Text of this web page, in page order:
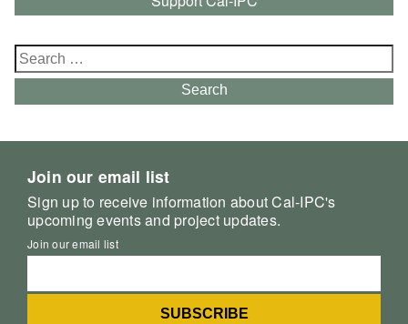
Search
for:
Search
Join our email list
Sign up to receive information about Cal-IPC's
upcoming events and project updates.
Join our email list